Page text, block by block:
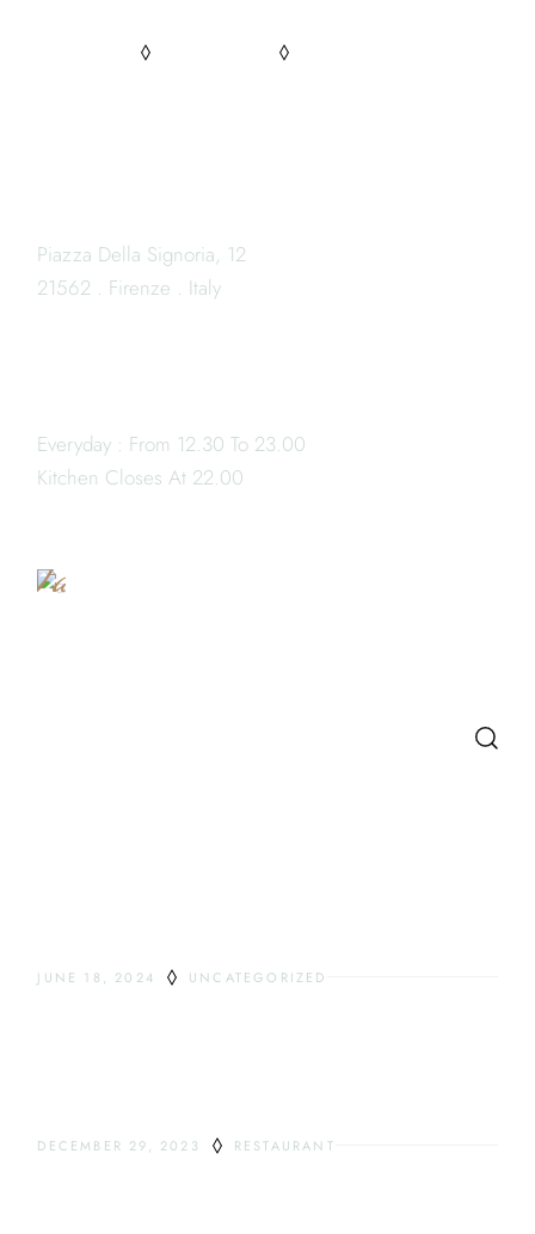
Piazza Della Signoria, 12
21562 . Firenze . Italy
Everyday : From 12.30 To 23.00
Kitchen Closes At 22.00
Book
Table
JUNE 18, 2024 UNCATEGORIZED
DECEMBER 29, 2023 RESTAURANT